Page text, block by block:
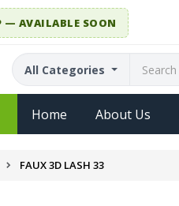
— AVAILABLE SOON
All Categories
Home About Us
FAUX 3D LASH 33